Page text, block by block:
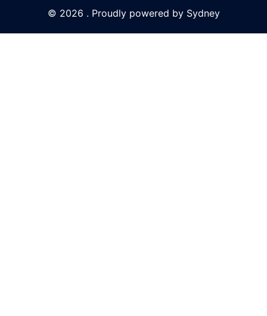
© 2026 . Proudly powered by Sydney